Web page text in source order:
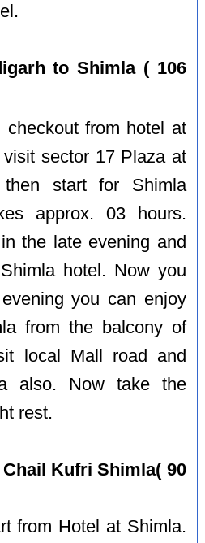
to Shimla ( 106
checkout from hotel at
sector 17 Plaza at
then start for Shimla
approx. 03 hours.
the late evening and
hotel. Now you
you can enjoy
from the balcony of
local Mall road and
also. Now take the
rest.
Kufri Shimla( 90
from Hotel at Shimla.